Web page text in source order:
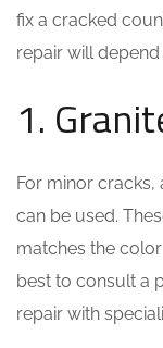
fix a cracked
repair will
1.
For minor cracks,
can be used.
matches the color
best to consult a
repair with